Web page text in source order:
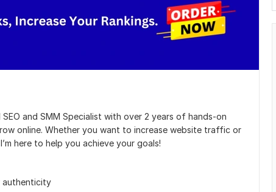
SEO and SMM Specialist with over 2 years of hands-on
online. Whether you want to increase website traffic or
here to help you achieve your goals!
authenticity